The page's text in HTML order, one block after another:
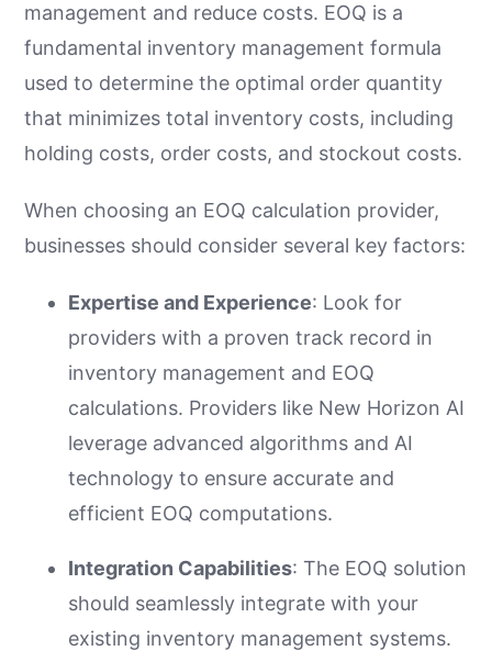
management and reduce costs. EOQ is a
fundamental inventory management formula
used to determine the optimal order quantity
that minimizes total inventory costs, including
holding costs, order costs, and stockout costs.
When choosing an EOQ calculation provider,
businesses should consider several key factors:
Expertise and Experience: Look for
providers with a proven track record in
inventory management and EOQ
calculations. Providers like New Horizon AI
leverage advanced algorithms and AI
technology to ensure accurate and
efficient EOQ computations.
Integration Capabilities: The EOQ solution
should seamlessly integrate with your
existing inventory management systems.